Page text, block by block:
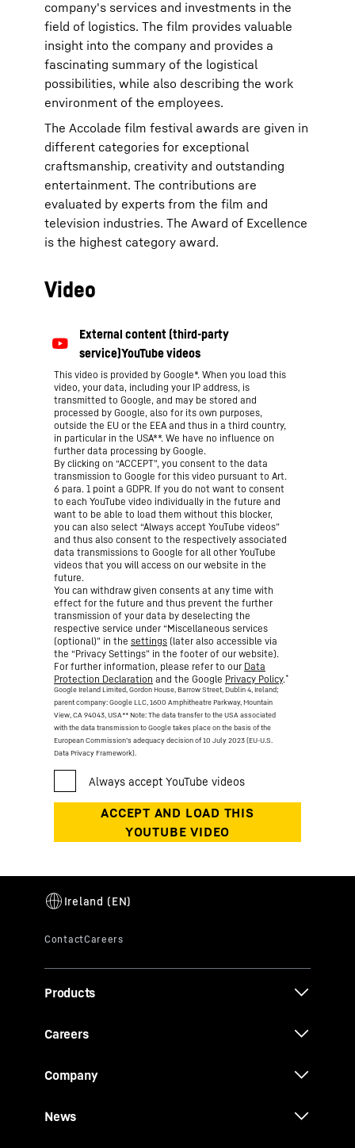
company's services and investments in the
field of logistics. The film provides valuable
insight into the company and provides a
fascinating summary of the logistical
possibilities, while also describing the work
environment of the employees.
The Accolade film festival awards are given in
different categories for exceptional
craftsmanship, creativity and outstanding
entertainment. The contributions are
evaluated by experts from the film and
television industries. The Award of Excellence
is the highest category award.
Video
This video is provided by Google*. When you load this
video, your data, including your IP address, is
transmitted to Google, and may be stored and
processed by Google, also for its own purposes,
outside the EU or the EEA and thus in a third country,
in particular in the USA**. We have no influence on
further data processing by Google.
By clicking on “ACCEPT”, you consent to the data
transmission to Google for this video pursuant to Art.
6 para. 1 point a GDPR. If you do not want to consent
to each YouTube video individually in the future and
want to be able to load them without this blocker,
you can also select “Always accept YouTube videos”
and thus also consent to the respectively associated
data transmissions to Google for all other YouTube
videos that you will access on our website in the
future.
You can withdraw given consents at any time with
effect for the future and thus prevent the further
transmission of your data by deselecting the
respective service under “Miscellaneous services
(optional)” in the settings (later also accessible via
the “Privacy Settings” in the footer of our website).
For further information, please refer to our Data
Protection Declaration and the Google Privacy Policy.*
Google Ireland Limited, Gordon House, Barrow Street, Dublin 4, Ireland;
parent company: Google LLC, 1600 Amphitheatre Parkway, Mountain
View, CA 94043, USA** Note: The data transfer to the USA associated
with the data transmission to Google takes place on the basis of the
European Commission’s adequacy decision of 10 July 2023 (EU-U.S.
Data Privacy Framework).
Products
Careers
Company
News